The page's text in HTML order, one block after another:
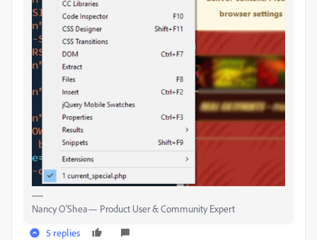
Nancy O'Shea— Product User & Community Expert
5 replies